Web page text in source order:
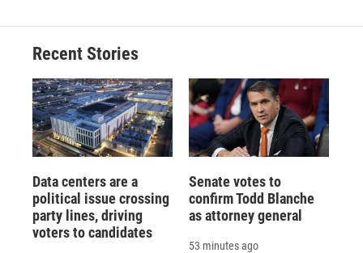
Recent Stories
Data centers are a
political issue crossing
party lines, driving
voters to candidates
Senate votes to
confirm Todd Blanche
as attorney general
53 minutes ago